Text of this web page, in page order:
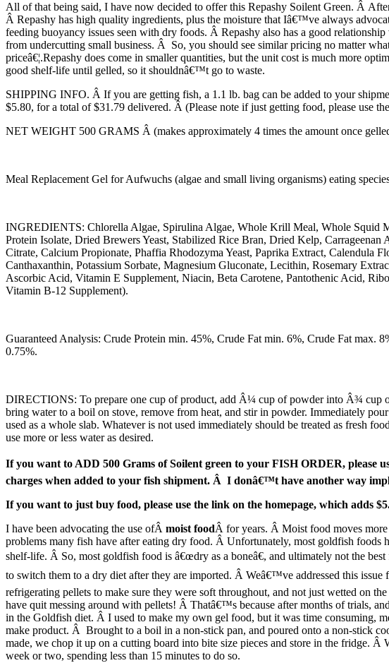
All of that being said, I have now decided to offer this Repashy Soilent Green. Â
Â Repashy has high quality ingredients, plus the moisture that Iâ€™ve always
feeding buoyancy issues seen with dry foods. Â Repashy also has a good
from undercutting small business. Â So, you should see similar pricing no matter
priceâ€¦.Repashy does come in smaller quantities, but the unit cost is much more
good shelf-life until gelled, so it shouldnâ€™t go to waste.
SHIPPING INFO. Â If you are getting fish, a 1.1 lb. bag can be added to your
$5.80, for a total of $31.79 delivered. Â (Please note if just getting food, please use
NET WEIGHT 500 GRAMS Â (makes approximately 4 times the amount once
Meal Replacement Gel for Aufwuchs (algae and small living organisms) eating
INGREDIENTS: Chlorella Algae, Spirulina Algae, Whole Krill Meal, Whole Squid
Protein Isolate, Dried Brewers Yeast, Stabilized Rice Bran, Dried Kelp,
Citrate, Calcium Propionate, Phaffia Rhodozyma Yeast, Paprika Extract,
Canthaxanthin, Potassium Sorbate, Magnesium Gluconate, Lecithin, Rosemary
Ascorbic Acid, Vitamin E Supplement, Niacin, Beta Carotene, Pantothenic Acid,
Vitamin B-12 Supplement).
Guaranteed Analysis: Crude Protein min. 45%, Crude Fat min. 6%, Crude Fat
0.75%.
DIRECTIONS: To prepare one cup of product, add Â¼ cup of powder into Â¾ cup
bring water to a boil on stove, remove from heat, and stir in powder. Immediately
used as a whole slab. Whatever is not used immediately should be treated as fresh
use more or less water as desired.
If you want to ADD 500 Grams of Soilent green to your FISH ORDER, please
charges when added to your fish shipment. Â I donâ€™t have another way
If you want to just buy food, please use the link on the homepage, which adds
I have been advocating the use ofÂ moist foodÂ for years. Â Moist food moves
problems many fish have after eating dry food. Â Unfortunately, most goldfish
shelf-life. Â So, most goldfish food is â€œdry as a boneâ€, and ultimately not the
to switch them to a dry diet after they are imported. Â Weâ€™ve addressed this
refrigerating pellets to make sure they were soft throughout, and not just wetted on
have quit messing around with pellets! Â Thatâ€™s because after months of trials,
in the Goldfish diet. Â I used to make my own gel food, but it was time consuming,
make product. Â Brought to a boil in a non-stick pan, and poured onto a non-stick
made, we chop it up on a cutting board into bite size pieces and store in the fridge.
week or two, spending less than 15 minutes to do so.